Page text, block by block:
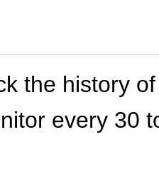
the history
every 30